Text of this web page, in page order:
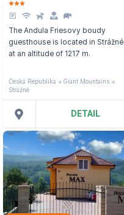
The Andula Friesovy boudy
guesthouse is located in Strážné
at an altitude of 1217 m.
Česká Republika
Giant Mountains
Strážné
DETAIL